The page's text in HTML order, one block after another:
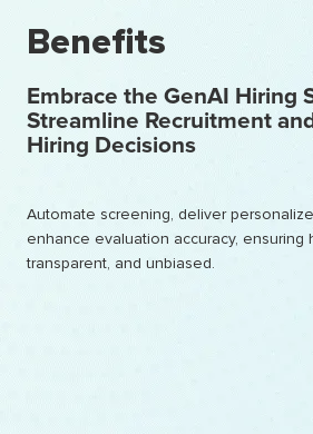
Benefits
Embrace the GenAI Hiring
Streamline Recruitment
Hiring Decisions
Automate screening, deliver
enhance evaluation accuracy, ensuring
transparent, and unbiased.